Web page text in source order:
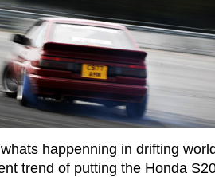
happenning in drifting
trend of putting the Honda